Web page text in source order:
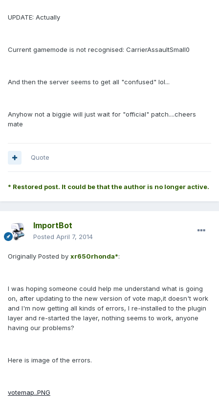
UPDATE: Actually
Current gamemode is not recognised: CarrierAssaultSmall0
And then the server seems to get all "confused" lol...
Anyhow not a biggie will just wait for "official" patch....cheers
mate
Quote
* Restored post. It could be that the author is no longer active.
ImportBot
Posted April 7, 2014
Originally Posted by xr650rhonda*:
I was hoping someone could help me understand what is going
on, after updating to the new version of vote map,it doesn't work
and I'm now getting all kinds of errors, I re-installed to the plugin
layer and re-started the layer, nothing seems to work, anyone
having our problems?
Here is image of the errors.
votemap..PNG